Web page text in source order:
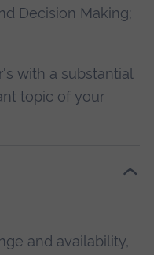
Decision Making;
with a substantial
topic of your
and availability,